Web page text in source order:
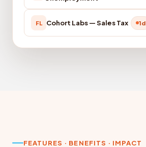
FL Cohort Labs — Sales Tax 1d
FEATURES · BENEFITS · IMPACT